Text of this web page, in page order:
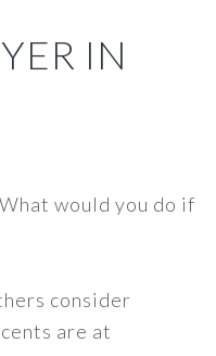
IN
would you do if
consider
are at